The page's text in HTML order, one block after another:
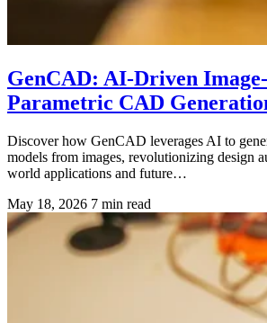
GenCAD: AI-Driven
Parametric CAD
Discover how GenCAD leverages AI to
models from images, revolutionizing design
world applications and future…
May 18, 2026 7 min read